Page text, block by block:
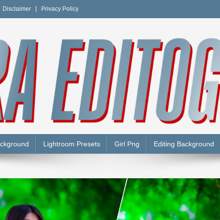
Disclaimer Privacy Policy
Lightroom Presets Girl Png Editing Background